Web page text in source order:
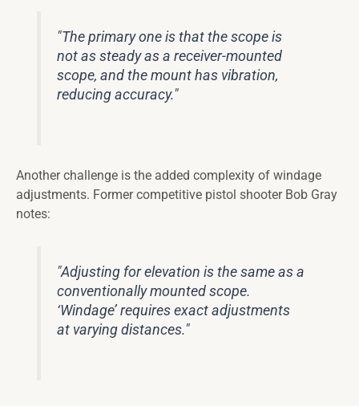
"The primary one is that the scope is
not as steady as a receiver-mounted
scope, and the mount has vibration,
reducing accuracy."
Another challenge is the added complexity of windage
adjustments. Former competitive pistol shooter Bob Gray
notes:
"Adjusting for elevation is the same as a
conventionally mounted scope.
‘Windage’ requires exact adjustments
at varying distances."